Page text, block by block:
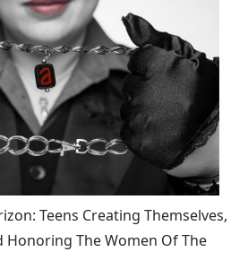
Teens Creating Themselves,
Honoring The Women Of The